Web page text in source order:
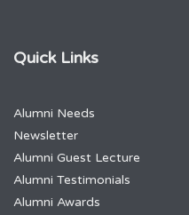
Quick Links
Alumni Needs
Newsletter
Alumni Guest Lecture
Alumni Testimonials
Alumni Awards